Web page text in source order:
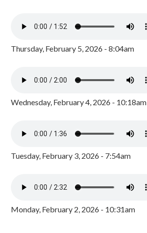
Thursday, February 5, 2026 - 8:04am
Wednesday, February 4, 2026 - 10:18am
Tuesday, February 3, 2026 - 7:54am
Monday, February 2, 2026 - 10:31am